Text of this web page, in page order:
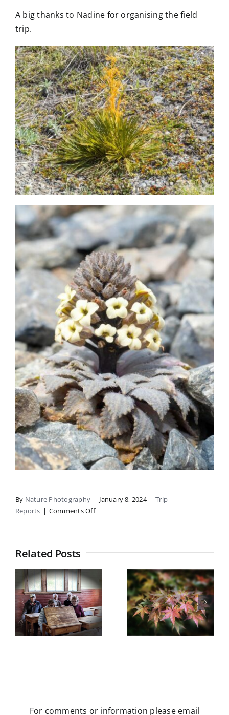
A big thanks to Nadine for organising the field
trip.
By Nature Photography | January 8, 2024 | Trip
Reports | Comments Offon
Mt
Related Posts
Botanical
Gardens
field trip
Wednesday
13th May
Castle Hill
Trip Report
May 2026
For comments or information please email